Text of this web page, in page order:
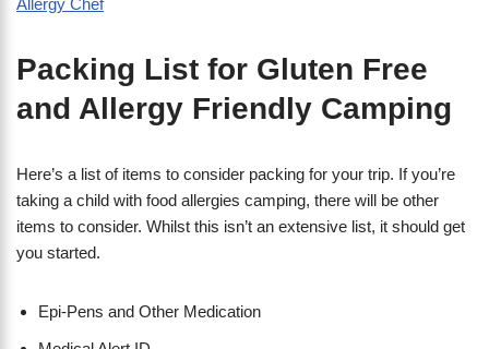
Packing List for Gluten Free
and Allergy Friendly Camping
Here’s a list of items to consider packing for your trip. If you’re
taking a child with food allergies camping, there will be other
items to consider. Whilst this isn’t an extensive list, it should get
you started.
Epi-Pens and Other Medication